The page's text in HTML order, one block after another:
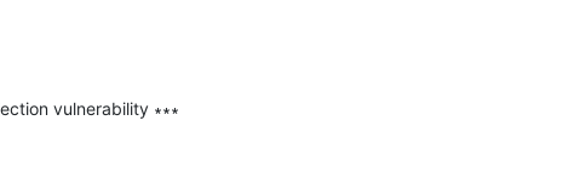
vulnerability ∗∗∗